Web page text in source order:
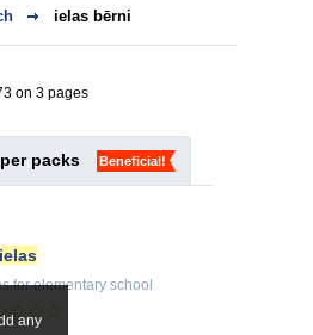
ielas bērni
on 3 pages
packs Beneficial!
any
ielas
for elementary school